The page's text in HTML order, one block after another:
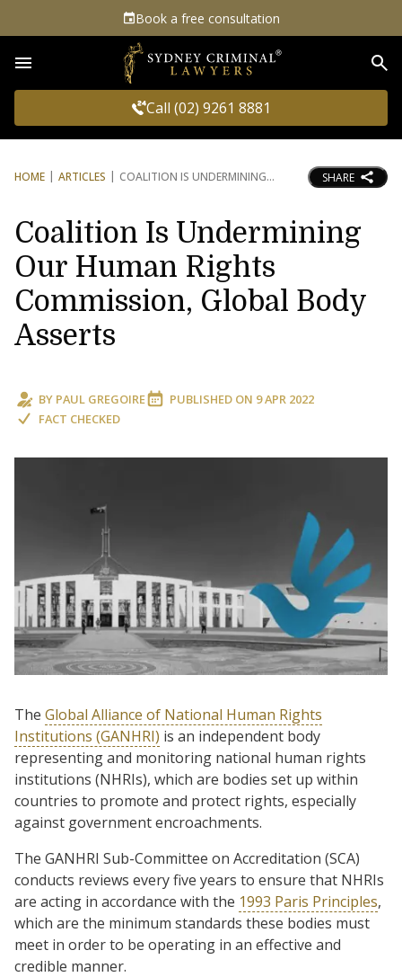
Book a free consultation
Call (02) 9261 8881
HOME ARTICLES COALITION IS UNDERMINING SHARE
Coalition Is Undermining
Our Human Rights
Commission, Global Body
Asserts
BY PAUL GREGOIRE PUBLISHED ON 9 APR 2022
FACT CHECKED
The Global Alliance of National Human Rights
Institutions (GANHRI) is an independent body
representing and monitoring national human rights
institutions (NHRIs), which are bodies set up within
countries to promote and protect rights, especially
against government encroachments.
The GANHRI Sub-Committee on Accreditation (SCA)
conducts reviews every five years to ensure that NHRIs
are acting in accordance with the 1993 Paris Principles,
which are the minimum standards these bodies must
meet in order to be operating in an effective and
credible manner.